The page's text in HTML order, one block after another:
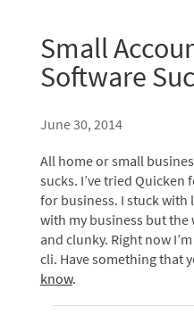
Small
Software
June 30, 2014
All home or small
sucks. I’ve tried
for business. I stuck with
with my business but
and clunky. Right now
cli. Have something that
know.